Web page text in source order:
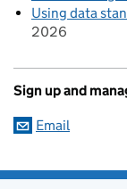
Using data
2026
Sign up and
Email